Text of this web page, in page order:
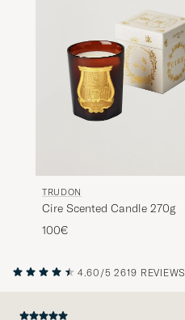
TRUDON
Cire Scented Candle 270g
100€
4.60/5 2619 REVIEWS